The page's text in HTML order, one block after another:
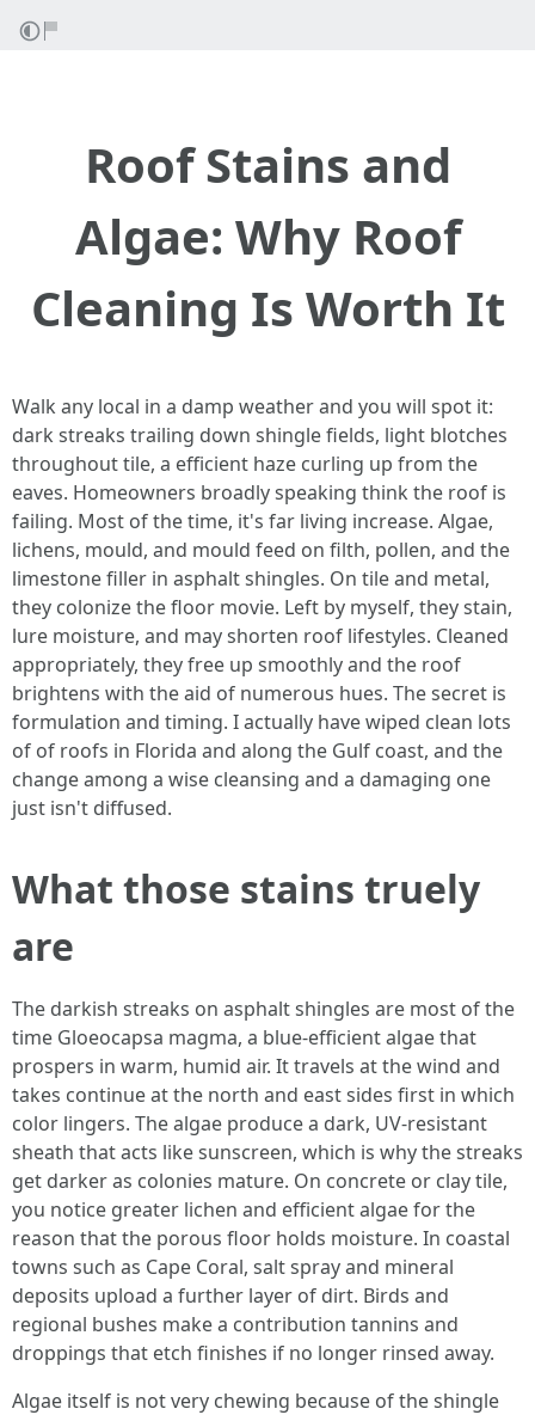
Roof Stains and
Algae: Why Roof
Cleaning Is Worth It
Walk any local in a damp weather and you will spot it:
dark streaks trailing down shingle fields, light blotches
throughout tile, a efficient haze curling up from the
eaves. Homeowners broadly speaking think the roof is
failing. Most of the time, it's far living increase. Algae,
lichens, mould, and mould feed on filth, pollen, and the
limestone filler in asphalt shingles. On tile and metal,
they colonize the floor movie. Left by myself, they stain,
lure moisture, and may shorten roof lifestyles. Cleaned
appropriately, they free up smoothly and the roof
brightens with the aid of numerous hues. The secret is
formulation and timing. I actually have wiped clean lots
of of roofs in Florida and along the Gulf coast, and the
change among a wise cleansing and a damaging one
just isn't diffused.
What those stains truely
are
The darkish streaks on asphalt shingles are most of the
time Gloeocapsa magma, a blue‑efficient algae that
prospers in warm, humid air. It travels at the wind and
takes continue at the north and east sides first in which
color lingers. The algae produce a dark, UV‑resistant
sheath that acts like sunscreen, which is why the streaks
get darker as colonies mature. On concrete or clay tile,
you notice greater lichen and efficient algae for the
reason that the porous floor holds moisture. In coastal
towns such as Cape Coral, salt spray and mineral
deposits upload a further layer of dirt. Birds and
regional bushes make a contribution tannins and
droppings that etch finishes if no longer rinsed away.
Algae itself is not very chewing because of the shingle